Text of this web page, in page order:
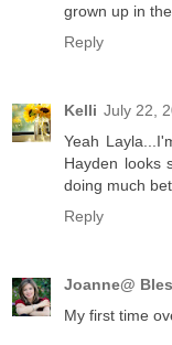
grown up in
Reply
Kelli July 22,
Yeah
Hayden looks
doing much
Reply
Joanne@
My first time